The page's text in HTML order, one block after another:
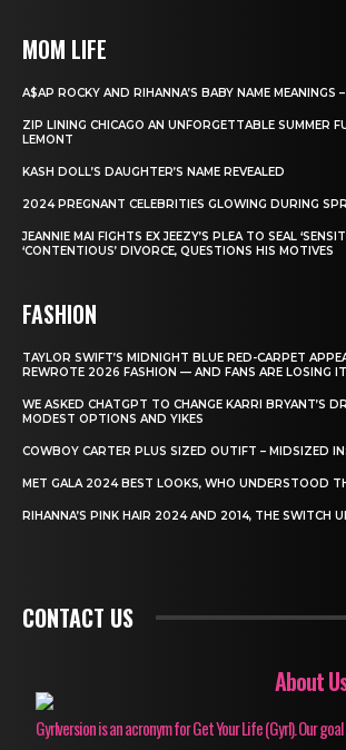
MOM LIFE
A$AP ROCKY AND RIHANNA’S BABY NAME MEANINGS
ZIP LINING CHICAGO AN UNFORGETTABLE SUMMER
LEMONT
KASH DOLL’S DAUGHTER’S NAME REVEALED
2024 PREGNANT CELEBRITIES GLOWING DURING
JEANNIE MAI FIGHTS EX JEEZY’S PLEA TO SEAL
‘CONTENTIOUS’ DIVORCE, QUESTIONS HIS MOTIVES
FASHION
TAYLOR SWIFT’S MIDNIGHT BLUE RED-CARPET
REWROTE 2026 FASHION — AND FANS ARE LOSING IT
WE ASKED CHATGPT TO CHANGE KARRI BRYANT’S
MODEST OPTIONS AND YIKES
COWBOY CARTER PLUS SIZED OUTIFT – MIDSIZED
MET GALA 2024 BEST LOOKS, WHO UNDERSTOOD
RIHANNA’S PINK HAIR 2024 AND 2014, THE SWITCH
CONTACT US
About
Gyrlversion is an acronym for Get Your Life (Gyrl). Our